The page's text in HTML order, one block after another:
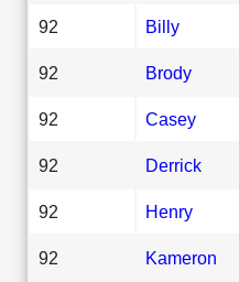
92 Billy
92 Brody
92 Casey
92 Derrick
92 Henry
92 Kameron